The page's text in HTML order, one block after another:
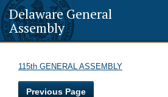
Delaware General
Assembly
115th GENERAL ASSEMBLY
Previous Page